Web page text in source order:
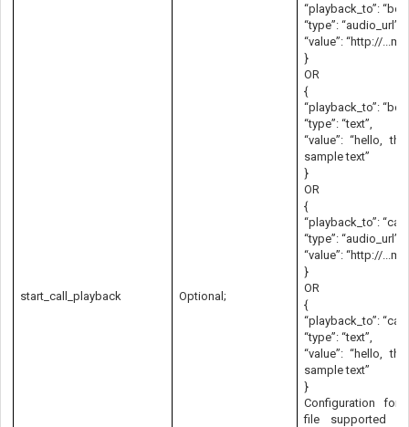
start_call_playback Optional;
“playback_to”:
“type”: “audio_url”,
“value”: “http://
}
OR
{
“playback_to”:
“type”: “text”,
“value”: “hello,
sample text”
}
OR
{
“playback_to”:
“type”: “audio_url”,
“value”: “http://
}
OR
{
“playback_to”:
“type”: “text”,
“value”: “hello,
sample text”
}
Configuration for
file supported